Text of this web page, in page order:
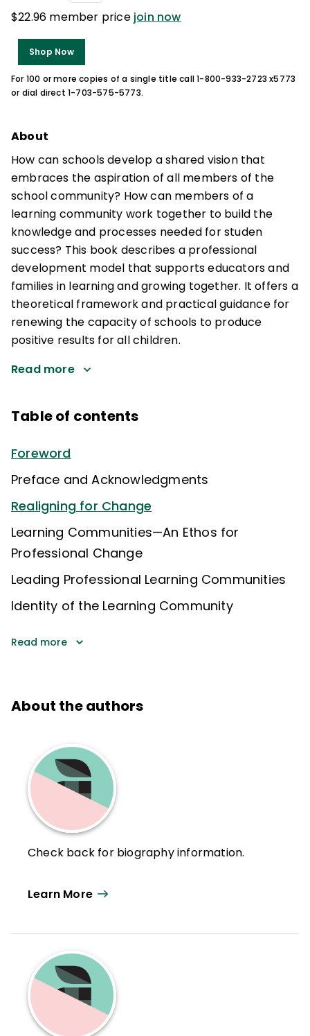
$22.96 member price join now
Shop Now
For 100 or more copies of a single title call 1-800-933-2723 x5773
or dial direct 1-703-575-5773.
About
How can schools develop a shared vision that
embraces the aspiration of all members of the
school community? How can members of a
learning community work together to build the
knowledge and processes needed for studen
success? This book describes a professional
development model that supports educators and
families in learning and growing together. It offers a
theoretical framework and practical guidance for
renewing the capacity of schools to produce
positive results for all children.
Read more
Table of contents
Foreword
Preface and Acknowledgments
Realigning for Change
Learning Communities—An Ethos for
Professional Change
Leading Professional Learning Communities
Identity of the Learning Community
Read more
About the authors
Check back for biography information.
Learn More